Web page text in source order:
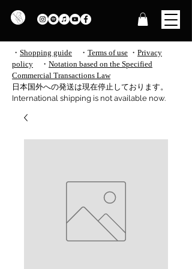
・ Shopping guide ・ Terms of use ・ Privacy
policy
・ Notation based on the Specified
Commercial Transactions Law
​日本国外への発送は現在停止しております。
International shipping is not available now.